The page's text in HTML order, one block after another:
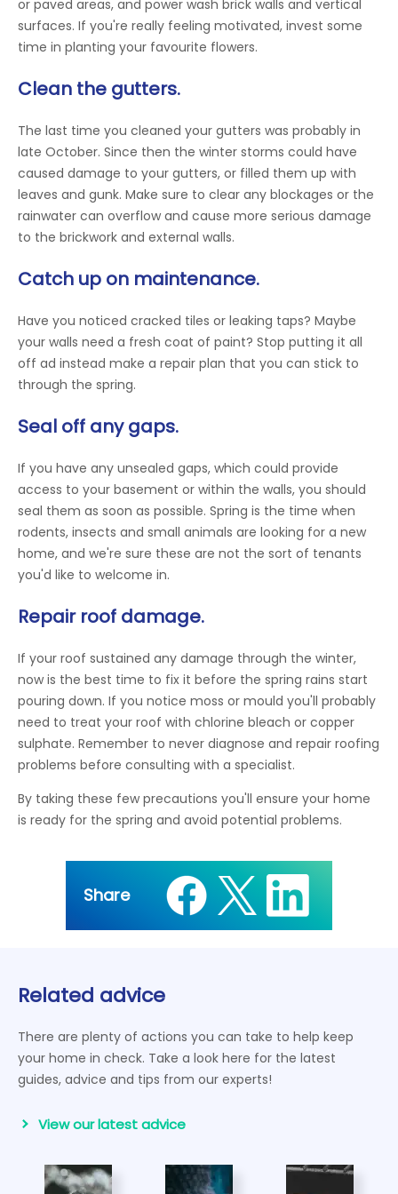
or paved areas, and power wash brick walls and vertical
surfaces. If you're really feeling motivated, invest some
time in planting your favourite flowers.
Clean the gutters.
The last time you cleaned your gutters was probably in
late October. Since then the winter storms could have
caused damage to your gutters, or filled them up with
leaves and gunk. Make sure to clear any blockages or the
rainwater can overflow and cause more serious damage
to the brickwork and external walls.
Catch up on maintenance.
Have you noticed cracked tiles or leaking taps? Maybe
your walls need a fresh coat of paint? Stop putting it all
off ad instead make a repair plan that you can stick to
through the spring.
Seal off any gaps.
If you have any unsealed gaps, which could provide
access to your basement or within the walls, you should
seal them as soon as possible. Spring is the time when
rodents, insects and small animals are looking for a new
home, and we're sure these are not the sort of tenants
you'd like to welcome in.
Repair roof damage.
If your roof sustained any damage through the winter,
now is the best time to fix it before the spring rains start
pouring down. If you notice moss or mould you'll probably
need to treat your roof with chlorine bleach or copper
sulphate. Remember to never diagnose and repair roofing
problems before consulting with a specialist.
By taking these few precautions you'll ensure your home
is ready for the spring and avoid potential problems.
Share
Related advice
There are plenty of actions you can take to help keep
your home in check. Take a look here for the latest
guides, advice and tips from our experts!
View our latest advice